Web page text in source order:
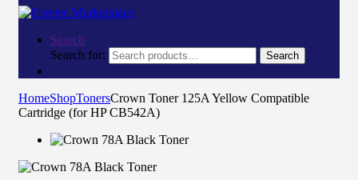
Search
Search for:
Search
HomeShopTonersCrown Toner 125A Yellow Compatible
Cartridge (for HP CB542A)